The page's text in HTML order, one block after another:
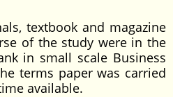
textbook and magazine
of the study were in the
in small scale Business
terms paper was carried
available.